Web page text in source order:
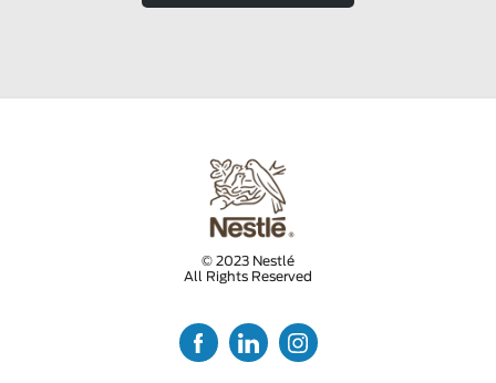
© 2023 Nestlé
All Rights Reserved